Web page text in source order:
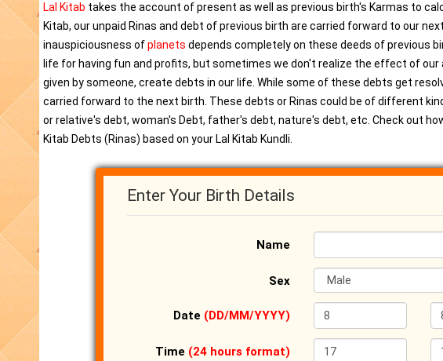
Lal Kitab takes the account of present as well as previous birth's Karmas to
Kitab, our unpaid Rinas and debt of previous birth are carried forward to our
inauspiciousness ofplanets depends completely on these deeds of previous
life for having fun and profits, but sometimes we don't realize the effect of
given by someone, create debts in our life. While some of these debts get
carried forward to the next birth. These debts or Rinas could be of different
or relative's debt, woman's Debt, father's debt, nature's debt, etc. Check out
Kitab Debts (Rinas) based on your Lal Kitab Kundli.
Enter Your Birth Details
Name
Sex
Date (DD/MM/YYYY)
Time (24 hours format)